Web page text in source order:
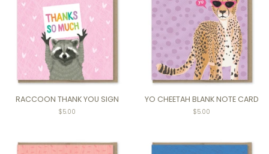
RACCOON THANK YOU SIGN
$5.00
YO CHEETAH BLANK NOTE CARD
$5.00